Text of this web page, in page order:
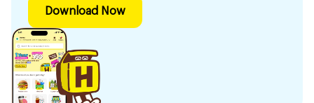
Download Now